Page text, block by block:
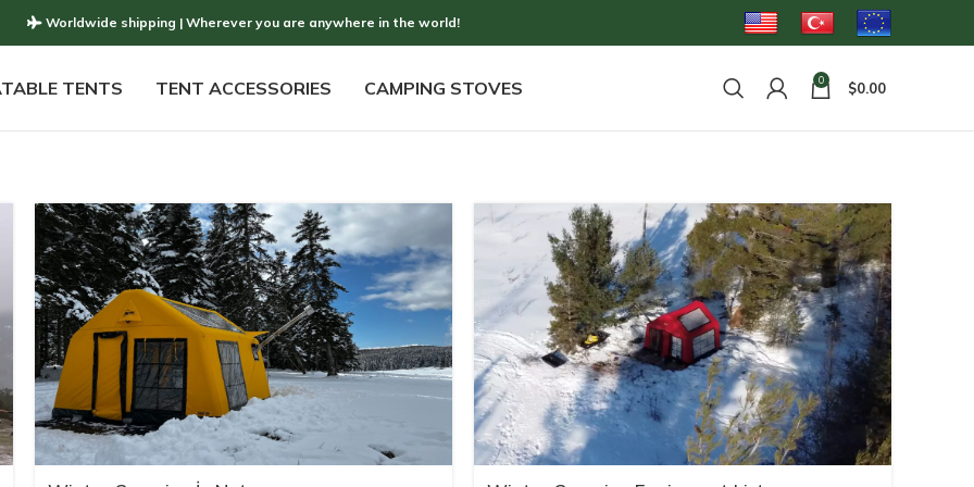
Worldwide shipping | Wherever you are anywhere in the world!
TENTS TENT ACCESSORIES CAMPING STOVES 0 $0.00